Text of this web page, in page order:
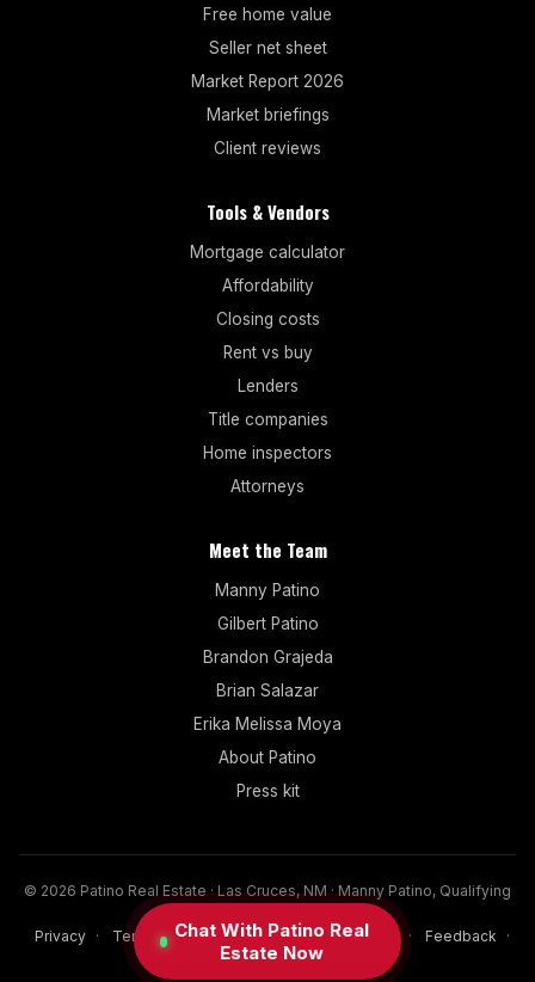
Free home value
Seller net sheet
Market Report 2026
Market briefings
Client reviews
Tools & Vendors
Mortgage calculator
Affordability
Closing costs
Rent vs buy
Lenders
Title companies
Home inspectors
Attorneys
Meet the Team
Manny Patino
Gilbert Patino
Brandon Grajeda
Brian Salazar
Erika Melissa Moya
About Patino
Press kit
© 2026 Patino Real Estate · Las Cruces, NM · Manny Patino, Qualifying
Privacy · Terms · Disclaimer · Cookies · · Feedback
·
Sitemap
Chat With Patino Real
Estate Now